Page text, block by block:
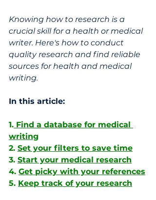
Knowing how to research is a
crucial skill for a health or medical
writer. Here's how to conduct
quality research and find reliable
sources for health and medical
writing.
In this article:
1. Find a database for medical
writing
2. Set your filters to save time
3. Start your medical research
4. Get picky with your references
5. Keep track of your research